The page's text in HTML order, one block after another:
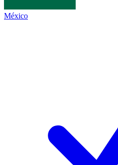
México